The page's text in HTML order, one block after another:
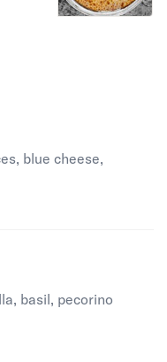
blue cheese,
basil, pecorino